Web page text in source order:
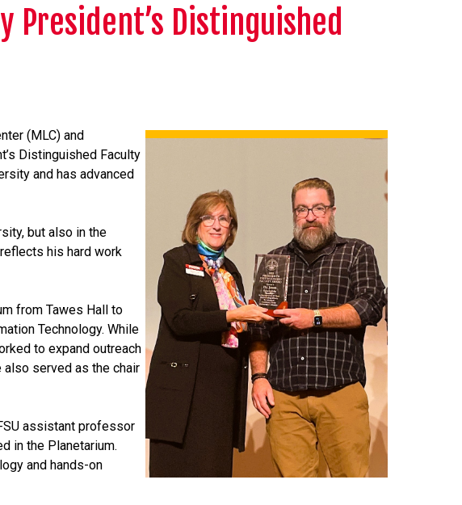
President’s Distinguished
(MLC) and
Distinguished Faculty
and has advanced
but also in the
his hard work
from Tawes Hall to
Technology. While
to expand outreach
served as the chair
assistant professor
in the Planetarium.
and hands-on